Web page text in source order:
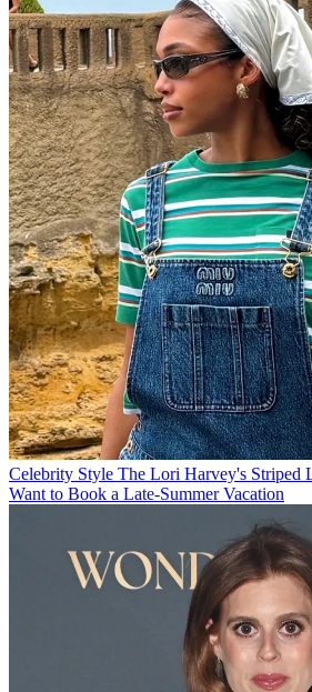
Celebrity Style The Lori Harvey's Striped
Want to Book a Late-Summer Vacation